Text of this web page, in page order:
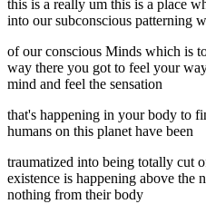
this is a really um this is a place
into our subconscious patterning
of our conscious Minds which is
way there you got to feel your
mind and feel the sensation
that's happening in your body to
humans on this planet have been
traumatized into being totally cut
existence is happening above the
nothing from their body